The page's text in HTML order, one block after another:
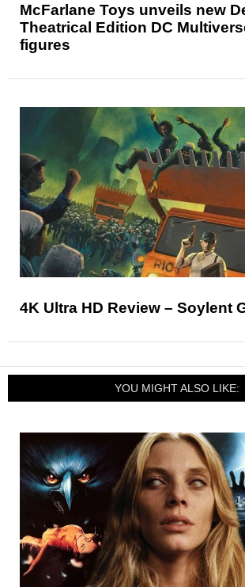
McFarlane Toys unveils new
Theatrical Edition DC
figures
4K Ultra HD Review – Soylent
YOU MIGHT ALSO LIKE: